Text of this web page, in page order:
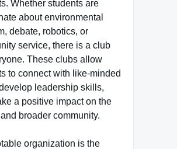
Whether students are
about environmental
debate, robotics, or
service, there is a club
These clubs allow
to connect with like-minded
leadership skills,
a positive impact on the
broader community.
organization is the